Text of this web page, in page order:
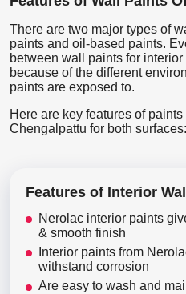
There are two major types of
paints and oil-based paints.
between wall paints for
because of the different
paints are exposed to.
Here are key features of
Chengalpattu for both surfaces:
Features of Interior
Nerolac interior paints
& smooth finish
Interior paints from
withstand corrosion
Are easy to wash and